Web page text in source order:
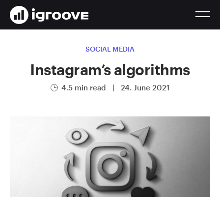
SOCIAL MEDIA
Instagram’s algorithms
4.5 min read | 24. June 2021